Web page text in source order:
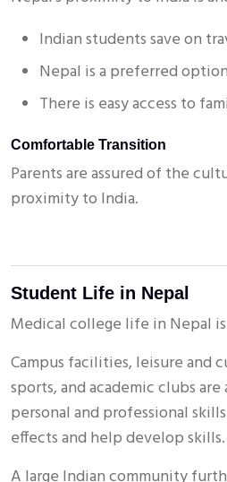
Indian students save on
Nepal is a preferred
There is easy access to
Comfortable Transition
Parents are assured of the
proximity to India.
Student Life in Nepal
Medical college life in Nepal
Campus facilities, leisure and
sports, and academic clubs
personal and professional
effects and help develop skills.